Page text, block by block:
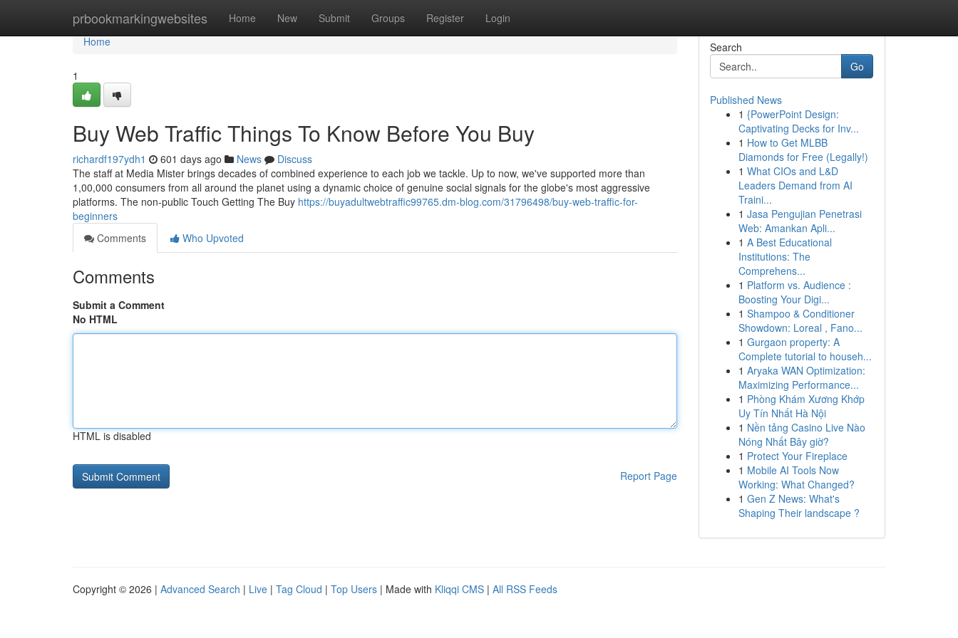
prbookmarkingwebsites Home New Submit Groups Register Login
Home
Home
1
Buy Web Traffic Things To Know Before You Buy
richardf197ydh1 601 days ago News
Discuss
The staff at Media Mister brings decades of combined experience to each job we tackle. Up to now, we've supported more than
1,00,000 consumers from all around the planet using a dynamic choice of genuine social signals for the globe's most aggressive
platforms. The non-public Touch Getting The Buy https://buyadultwebtraffic99765.dm-blog.com/31796498/buy-web-traffic-for-
beginners
Comments
Who Upvoted
Comments
Submit a Comment
No HTML
HTML is disabled
Report Page
Search
Go
Published News
1 {PowerPoint Design:
Captivating Decks for Inv...
1 How to Get MLBB
Diamonds for Free (Legally!)
1 What CIOs and L&D
Leaders Demand from AI
Traini...
1 Jasa Pengujian Penetrasi
Web: Amankan Apli...
1 A Best Educational
Institutions: The
Comprehens...
1 Platform vs. Audience :
Boosting Your Digi...
1 Shampoo & Conditioner
Showdown: Loreal , Fano...
1 Gurgaon property: A
Complete tutorial to househ...
1 Aryaka WAN Optimization:
Maximizing Performance...
1 Phòng Khám Xương Khớp
Uy Tín Nhất Hà Nội
1 Nền tảng Casino Live Nào
Nóng Nhất Bây giờ?
1 Protect Your Fireplace
1 Mobile AI Tools Now
Working: What Changed?
1 Gen Z News: What's
Shaping Their landscape ?
Copyright © 2026 | Advanced Search | Live | Tag Cloud | Top Users | Made with Kliqqi CMS | All RSS Feeds